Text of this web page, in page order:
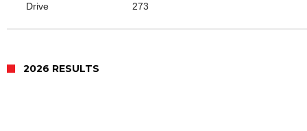
Drive 273
2026 RESULTS